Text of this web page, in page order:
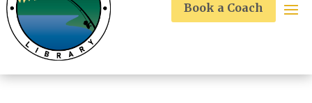
Book a Coach